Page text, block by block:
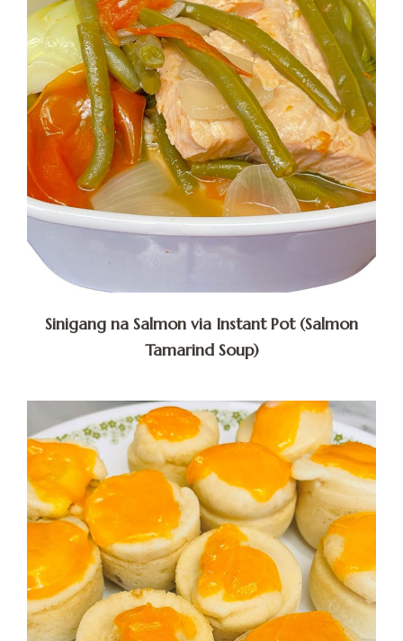
Sinigang na Salmon via Instant Pot (Salmon
Tamarind Soup)